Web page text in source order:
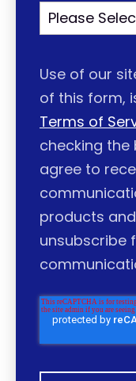
Use of our
of this form,
Terms of
checking the
agree to
products
unsubscribe